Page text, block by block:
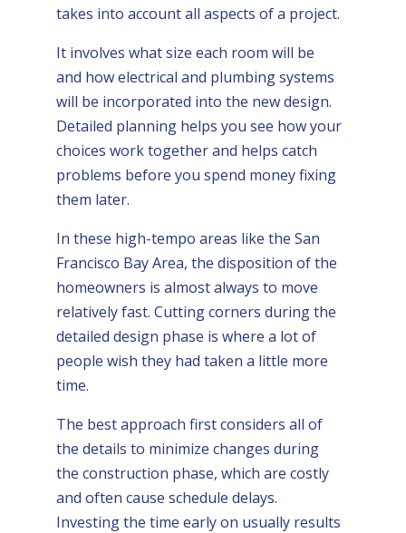
takes into account all aspects of a project.
It involves what size each room will be
and how electrical and plumbing systems
will be incorporated into the new design.
Detailed planning helps you see how your
choices work together and helps catch
problems before you spend money fixing
them later.
In these high-tempo areas like the San
Francisco Bay Area, the disposition of the
homeowners is almost always to move
relatively fast. Cutting corners during the
detailed design phase is where a lot of
people wish they had taken a little more
time.
The best approach first considers all of
the details to minimize changes during
the construction phase, which are costly
and often cause schedule delays.
Investing the time early on usually results